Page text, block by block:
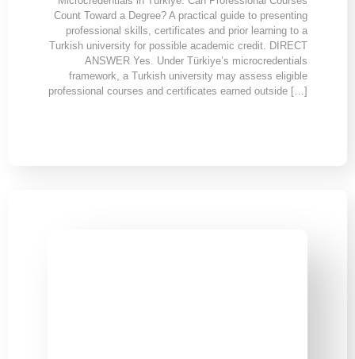
Count Toward a Degree? A practical guide to presenting
professional skills, certificates and prior learning to a
Turkish university for possible academic credit. DIRECT
ANSWER Yes. Under Türkiye’s microcredentials
framework, a Turkish university may assess eligible
professional courses and certificates earned outside […]